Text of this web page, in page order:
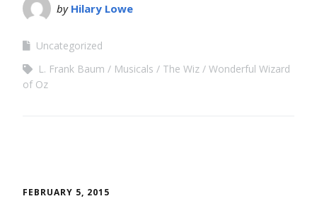
by Hilary Lowe
Uncategorized
L. Frank Baum
Musicals The Wiz
Wonderful Wizard
of Oz
FEBRUARY 5, 2015